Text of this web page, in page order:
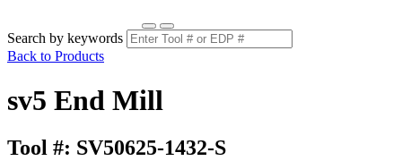
Search by keywords
Back to Products
sv5 End Mill
Tool #: SV50625-1432-S